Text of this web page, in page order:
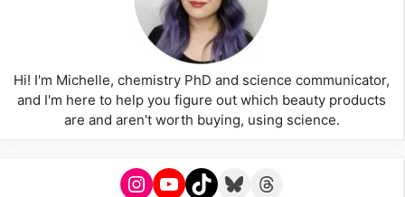
Hi! I'm Michelle, chemistry PhD and science communicator,
and I'm here to help you figure out which beauty products
are and aren't worth buying, using science.
Instagram
YouTube
TikTokBlueskyThreads